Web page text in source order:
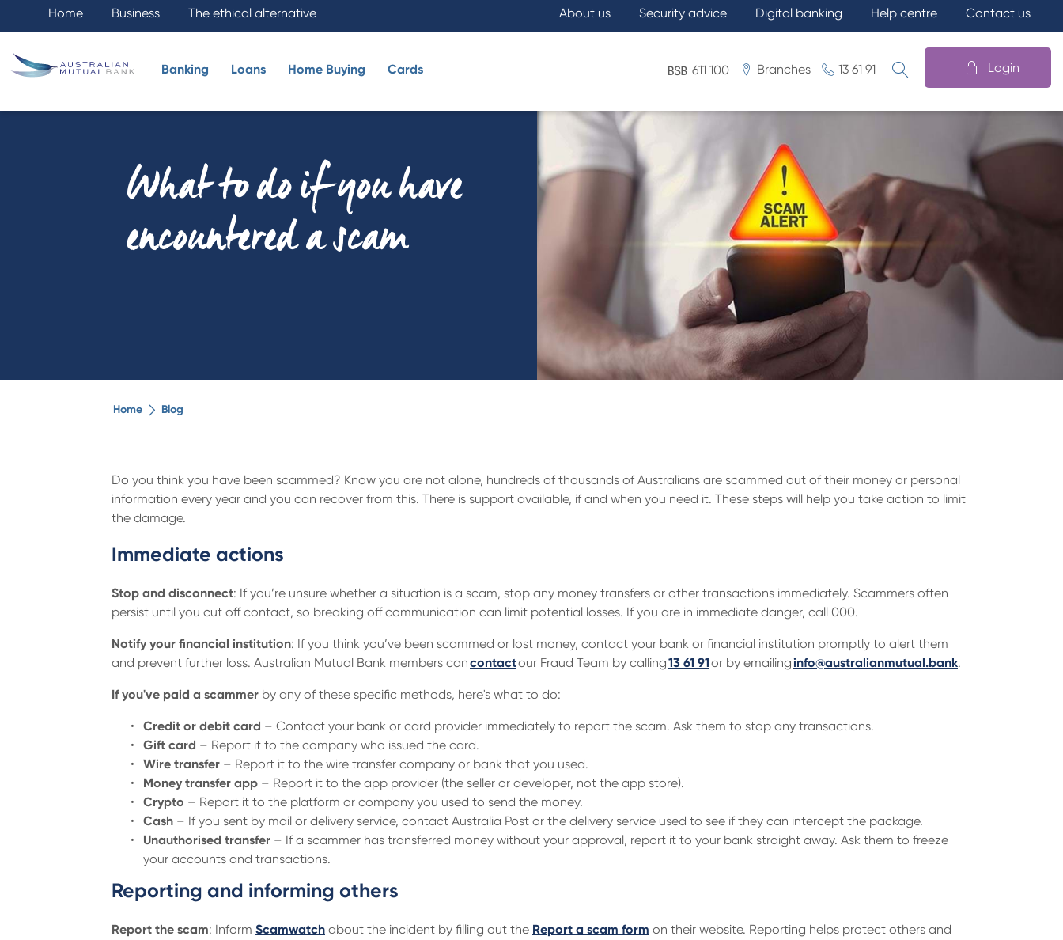
Home Business The ethical alternative About us Security advice Digital banking Help centre Contact us
Banking Loans Home Buying Cards 611 100 Branches 13 61 91
What are you looking for?
Login
What to do if you have
encountered a scam
Home Blog
Do you think you have been scammed? Know you are not alone, hundreds of thousands of Australians are scammed out of their money or personal
information every year and you can recover from this. There is support available, if and when you need it. These steps will help you take action to limit
the damage.
Immediate actions
Stop and disconnect: If you’re unsure whether a situation is a scam, stop any money transfers or other transactions immediately. Scammers often
persist until you cut off contact, so breaking off communication can limit potential losses. If you are in immediate danger, call 000.
Notify your financial institution: If you think you’ve been scammed or lost money, contact your bank or financial institution promptly to alert them
and prevent further loss. Australian Mutual Bank members cancontactour Fraud Team by calling13 61 91or by emailinginfo@australianmutual.bank.
If you've paid a scammer by any of these specific methods, here's what to do:
Credit or debit card – Contact your bank or card provider immediately to report the scam. Ask them to stop any transactions.
Gift card – Report it to the company who issued the card.
Wire transfer – Report it to the wire transfer company or bank that you used.
Money transfer app – Report it to the app provider (the seller or developer, not the app store).
Crypto – Report it to the platform or company you used to send the money.
Cash – If you sent by mail or delivery service, contact Australia Post or the delivery service used to see if they can intercept the package.
Unauthorised transfer – If a scammer has transferred money without your approval, report it to your bank straight away. Ask them to freeze
your accounts and transactions.
Reporting and informing others
Report the scam: Inform Scamwatch about the incident by filling out the Report a scam form on their website. Reporting helps protect others and